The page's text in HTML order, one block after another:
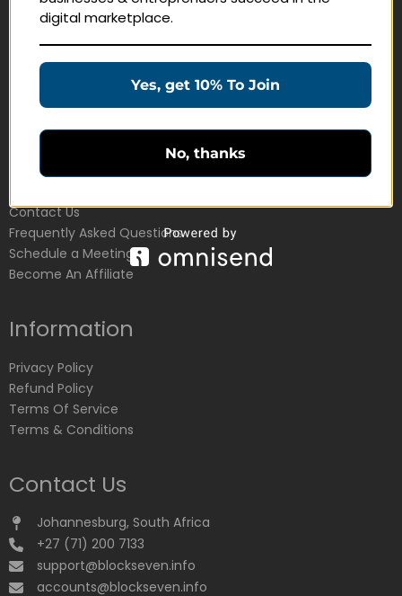
Navigate
Education Products
Customer Service
Contact Us
Frequently Asked Questions
Schedule a Meeting
Become An Affiliate
Information
Privacy Policy
Refund Policy
Terms Of Service
Terms & Conditions
Contact Us
Johannesburg, South Africa
+27 (71) 200 7133
support@blockseven.info
accounts@blockseven.info
digital marketplace.
Yes, get 10% To Join
No, thanks